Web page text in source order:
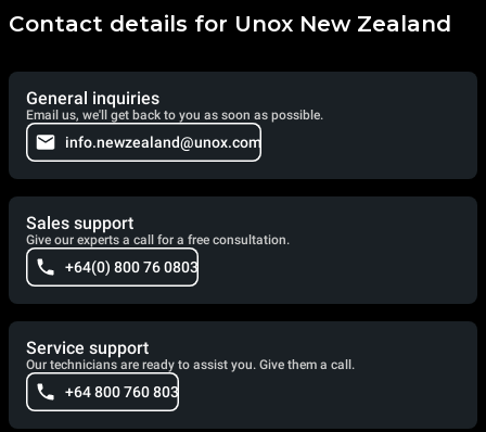
Contact details for Unox New Zealand
General inquiries
Email us, we'll get back to you as soon as possible.
info.newzealand@unox.com
Sales support
Give our experts a call for a free consultation.
+64(0) 800 76 0803
Service support
Our technicians are ready to assist you. Give them a call.
+64 800 760 803